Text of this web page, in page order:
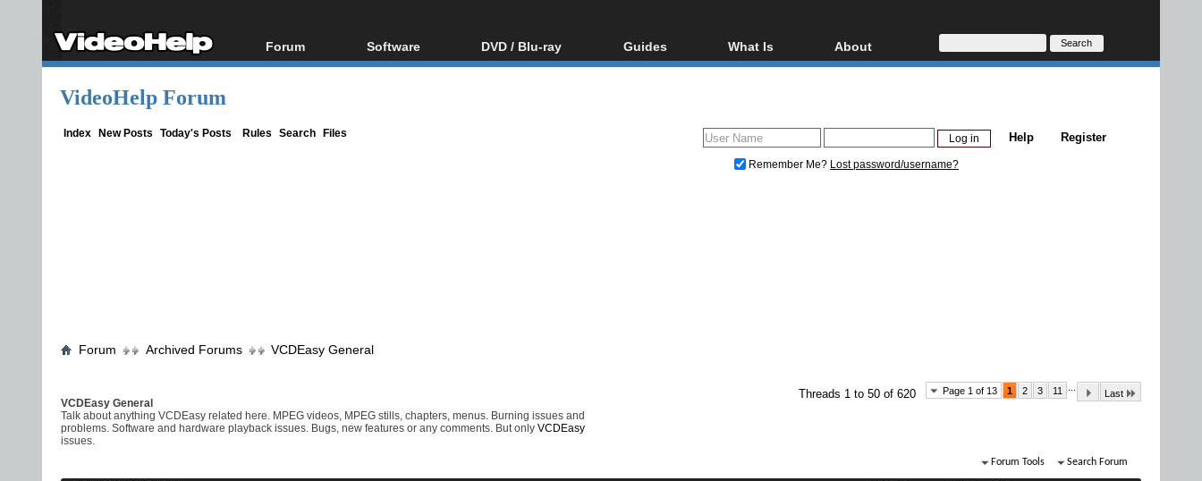
Forum
Forum Index
Software
All software
DVD / Blu-ray
Blu-ray / DVD Region
Guides
Video Streaming
What Is
Blu-ray, UHD, AVCHD
Glossary
About
About
Donate
VideoHelp Forum
Index New Posts Today's Posts Rules Search Files Register
Help
Remember Me? Lost password/username?
Forum Archived Forums VCDEasy General
Page 1 of 13 1 2 3 11 ...
Last
Threads 1 to 50 of 620
VCDEasy General
Talk about anything VCDEasy related here. MPEG videos, MPEG stills, chapters, menus. Burning issues and
problems. Software and hardware playback issues. Bugs, new features or any comments. But only VCDEasy
issues.
Forum Tools Search Forum